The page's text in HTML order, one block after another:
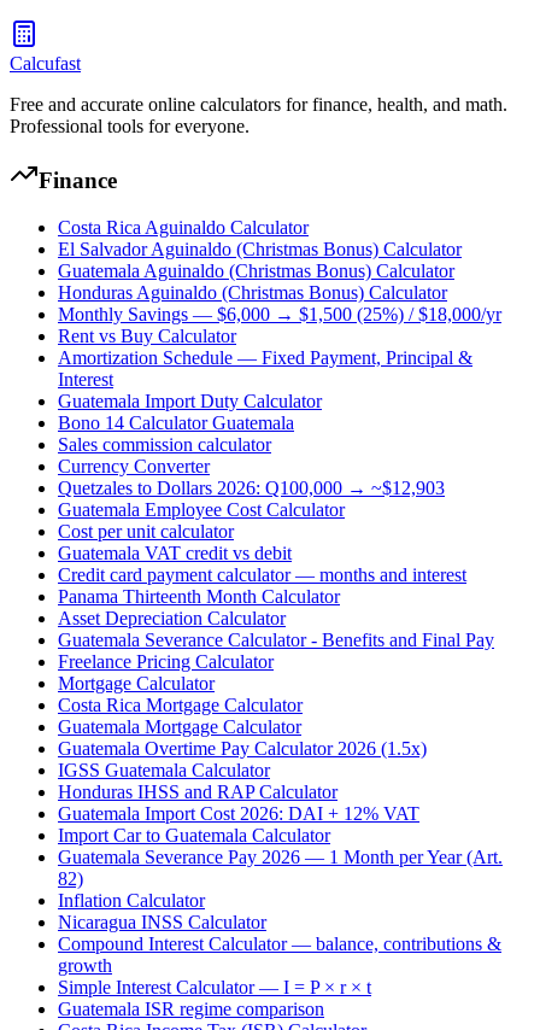
Calcufast
Free and accurate online calculators for finance, health, and math.
Professional tools for everyone.
Finance
Costa Rica Aguinaldo Calculator
El Salvador Aguinaldo (Christmas Bonus) Calculator
Guatemala Aguinaldo (Christmas Bonus) Calculator
Honduras Aguinaldo (Christmas Bonus) Calculator
Monthly Savings — $6,000 → $1,500 (25%) / $18,000/yr
Rent vs Buy Calculator
Amortization Schedule — Fixed Payment, Principal &
Interest
Guatemala Import Duty Calculator
Bono 14 Calculator Guatemala
Sales commission calculator
Currency Converter
Quetzales to Dollars 2026: Q100,000 → ~$12,903
Guatemala Employee Cost Calculator
Cost per unit calculator
Guatemala VAT credit vs debit
Credit card payment calculator — months and interest
Panama Thirteenth Month Calculator
Asset Depreciation Calculator
Guatemala Severance Calculator - Benefits and Final Pay
Freelance Pricing Calculator
Mortgage Calculator
Costa Rica Mortgage Calculator
Guatemala Mortgage Calculator
Guatemala Overtime Pay Calculator 2026 (1.5x)
IGSS Guatemala Calculator
Honduras IHSS and RAP Calculator
Guatemala Import Cost 2026: DAI + 12% VAT
Import Car to Guatemala Calculator
Guatemala Severance Pay 2026 — 1 Month per Year (Art.
82)
Inflation Calculator
Nicaragua INSS Calculator
Compound Interest Calculator — balance, contributions &
growth
Simple Interest Calculator — I = P × r × t
Guatemala ISR regime comparison